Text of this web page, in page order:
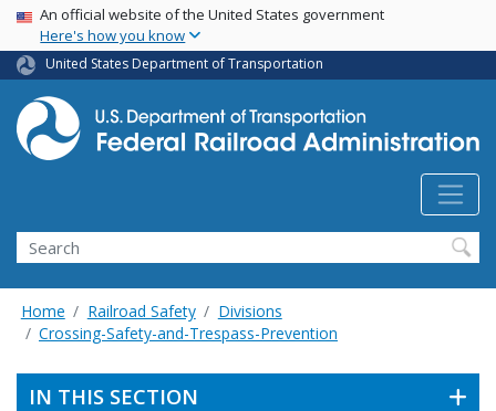
Skip
main
content
USA Banner
An official website of the United States government
Here's how you know
United States Department of Transportation
Search
Home Railroad Safety
Divisions
Crossing-Safety-and-Trespass-Prevention
IN THIS SECTION